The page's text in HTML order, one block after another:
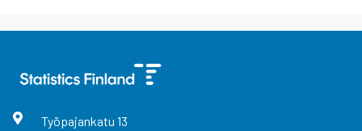
Työpajankatu 13